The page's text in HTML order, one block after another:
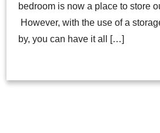
bedroom is now a place to store
However, with the use of a
by, you can have it all […]